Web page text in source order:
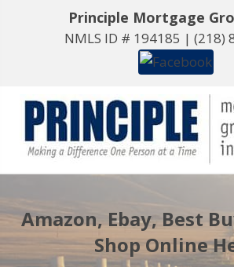
Principle Mortgage
NMLS ID # 194185 | (218)
Amazon, Ebay, Best
Shop Online